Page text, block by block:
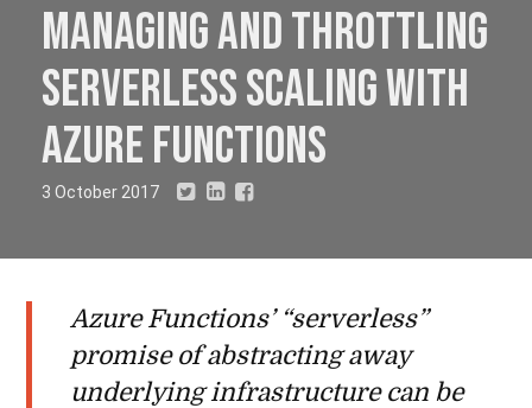
Managing and throttling
serverless scaling with
Azure Functions
3 October 2017
Azure Functions’ “serverless”
promise of abstracting away
underlying infrastructure can be